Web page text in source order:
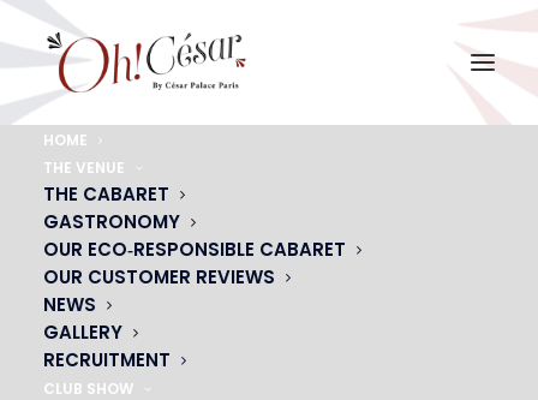
HOME
THE VENUE
THE CABARET
GASTRONOMY
OUR ECO‑RESPONSIBLE CABARET
OUR CUSTOMER REVIEWS
NEWS
GALLERY
RECRUITMENT
CLUB SHOW
Home